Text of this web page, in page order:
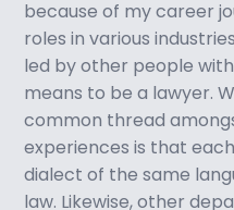
because of my career
roles in various
led by other people
means to be a lawyer.
common thread
experiences is that
dialect of the same
law. Likewise, other